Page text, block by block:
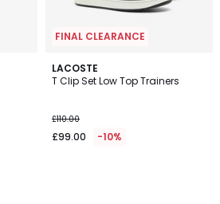
FINAL CLEARANCE
LACOSTE
T Clip Set Low Top Trainers
£110.00
£99.00 -10%